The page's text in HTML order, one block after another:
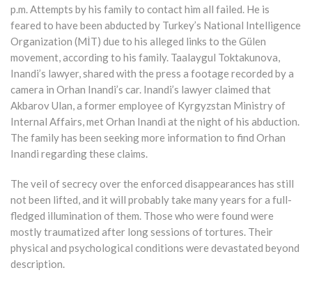
p.m. Attempts by his family to contact him all failed. He is
feared to have been abducted by Turkey’s National Intelligence
Organization (MİT) due to his alleged links to the Gülen
movement, according to his family. Taalaygul Toktakunova,
Inandi’s lawyer, shared with the press a footage recorded by a
camera in Orhan Inandi’s car. Inandi’s lawyer claimed that
Akbarov Ulan, a former employee of Kyrgyzstan Ministry of
Internal Affairs, met Orhan Inandi at the night of his abduction.
The family has been seeking more information to find Orhan
Inandi regarding these claims.
The veil of secrecy over the enforced disappearances has still
not been lifted, and it will probably take many years for a full-
fledged illumination of them. Those who were found were
mostly traumatized after long sessions of tortures. Their
physical and psychological conditions were devastated beyond
description.